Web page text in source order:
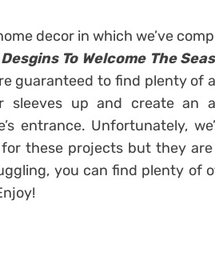
decor in which we’ve
To Welcome The
guaranteed to find plenty of
up and create an
entrance. Unfortunately,
these projects but they
you can find plenty of